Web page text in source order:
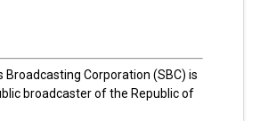
Broadcasting Corporation (SBC) is
broadcaster of the Republic of